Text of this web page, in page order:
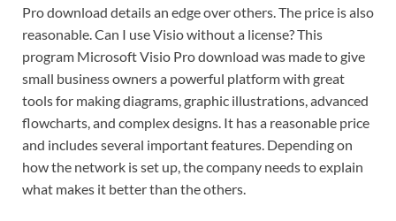
Pro download details an edge over others. The price is also
reasonable. Can I use Visio without a license? This
program Microsoft Visio Pro download was made to give
small business owners a powerful platform with great
tools for making diagrams, graphic illustrations, advanced
flowcharts, and complex designs. It has a reasonable price
and includes several important features. Depending on
how the network is set up, the company needs to explain
what makes it better than the others.